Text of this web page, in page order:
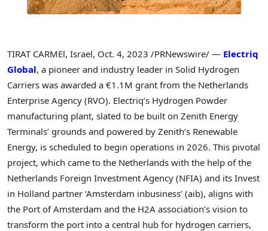
TIRAT CARMEl, Israel, Oct. 4, 2023 /PRNewswire/ — Electriq
Global, a pioneer and industry leader in Solid Hydrogen
Carriers was awarded a €1.1M grant from the Netherlands
Enterprise Agency (RVO). Electriq’s Hydrogen Powder
manufacturing plant, slated to be built on Zenith Energy
Terminals’ grounds and powered by Zenith’s Renewable
Energy, is scheduled to begin operations in 2026. This pivotal
project, which came to the Netherlands with the help of the
Netherlands Foreign Investment Agency (NFIA) and its Invest
in Holland partner ‘Amsterdam inbusiness’ (aib), aligns with
the Port ofAmsterdam and the H2A association’s vision to
transform the port into a central hub for hydrogen carriers,